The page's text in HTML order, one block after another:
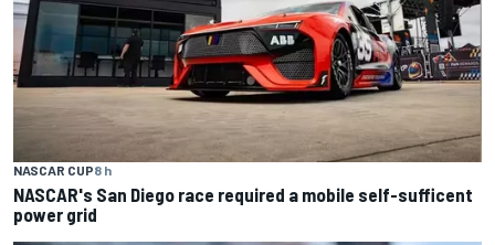
NASCAR CUP8 h
NASCAR's San Diego race required a mobile self-sufficent
power grid